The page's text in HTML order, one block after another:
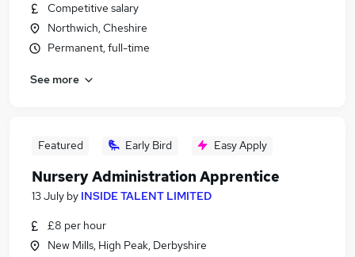
Competitive salary
Northwich, Cheshire
Permanent, full-time
See more
Featured Early Bird Easy Apply
Nursery Administration Apprentice
13 July by INSIDE TALENT LIMITED
£8 per hour
New Mills, High Peak, Derbyshire